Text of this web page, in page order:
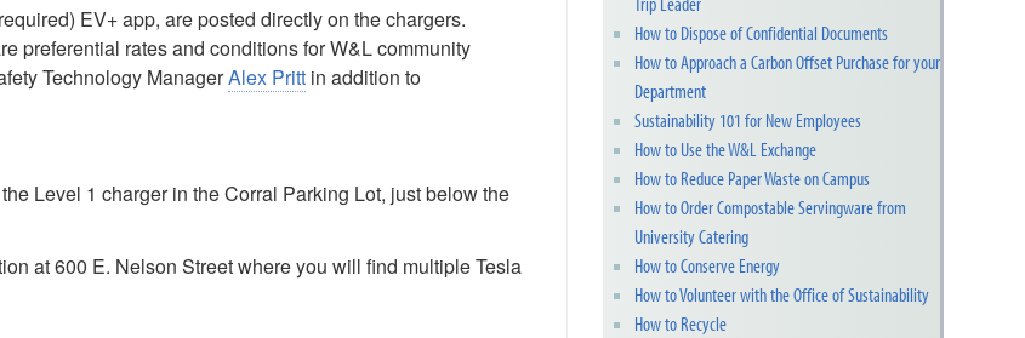
How to Dispose of Confidential Documents
How to Approach a Carbon Offset Purchase for your
Department
Sustainability 101 for New Employees
How to Use the W&L Exchange
How to Reduce Paper Waste on Campus
How to Order Compostable Servingware from
University Catering
How to Conserve Energy
How to Volunteer with the Office of Sustainability
How to Recycle
EV+ app, are posted directly on the chargers.
preferential rates and conditions for W&L community
Technology ManagerAlex Pritt in addition to
Level 1 charger in the Corral Parking Lot, just below the
at 600 E. Nelson Street where you will find multiple Tesla